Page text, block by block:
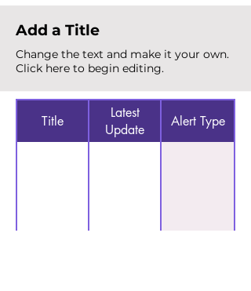
Add a Title
Change the text and make it your own.
Click here to begin editing.
Title
Latest
Update
Alert Type